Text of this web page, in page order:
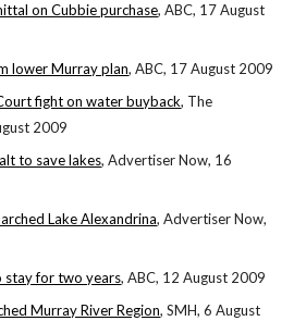
on Cubbie purchase, ABC, 17 August
lower Murray plan, ABC, 17 August 2009
fight on water buyback, The
2009
to save lakes, Advertiser Now, 16
Lake Alexandrina, Advertiser Now,
stay for two years, ABC, 12 August 2009
Murray River Region, SMH, 6 August